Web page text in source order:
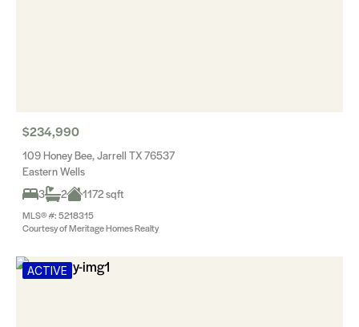
$234,990
109 Honey Bee, Jarrell TX 76537
Eastern Wells
3
2 1172 sqft
MLS® #: 5218315
Courtesy of Meritage Homes Realty
ACTIVE